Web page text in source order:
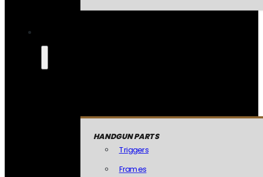
HANDGUN PARTS
Triggers
Frames